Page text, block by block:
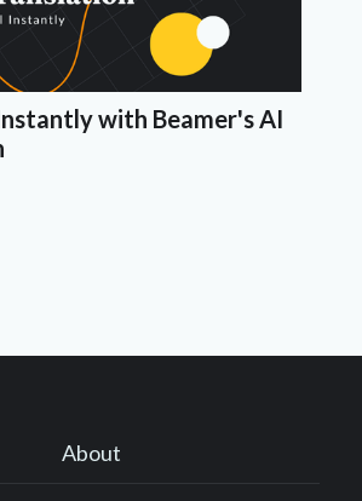
with Beamer's AI
About